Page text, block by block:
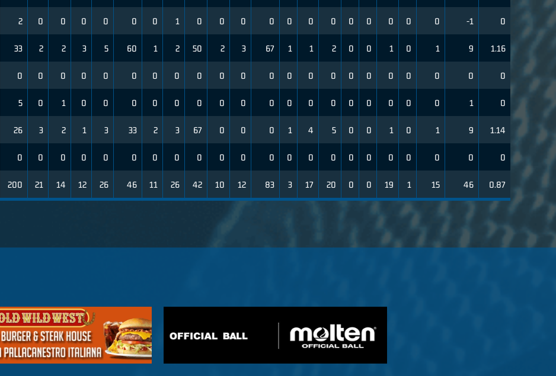
2 0 0 0 0 0 0 1 0 0 0 0 0 0 0 0 0 0 0 0 -1 0
33 2 2 3 5 60 1 2 50 2 3 67 1 1 2 0 0 1 0 1 9 1.16
0 0 0 0 0 0 0 0 0 0 0 0 0 0 0 0 0 0 0 0 0 0
5 0 1 0 0 0 0 0 0 0 0 0 0 0 0 0 0 0 0 0 1 0
26 3 2 1 3 33 2 3 67 0 0 0 1 4 5 0 0 1 0 1 9 1.14
0 0 0 0 0 0 0 0 0 0 0 0 0 0 0 0 0 0 0 0 0 0
200 21 14 12 26 46 11 26 42 10 12 83 3 17 20 0 0 19 1 15 46 0.87